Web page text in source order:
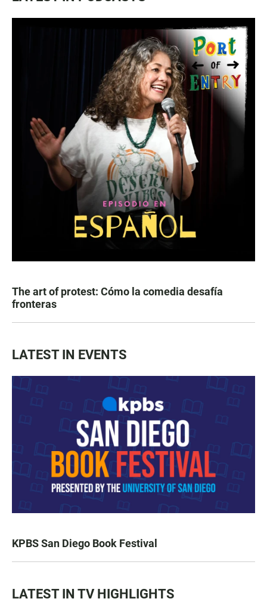
The art of protest: Cómo la comedia desafía
fronteras
LATEST IN EVENTS
KPBS San Diego Book Festival
LATEST IN TV HIGHLIGHTS